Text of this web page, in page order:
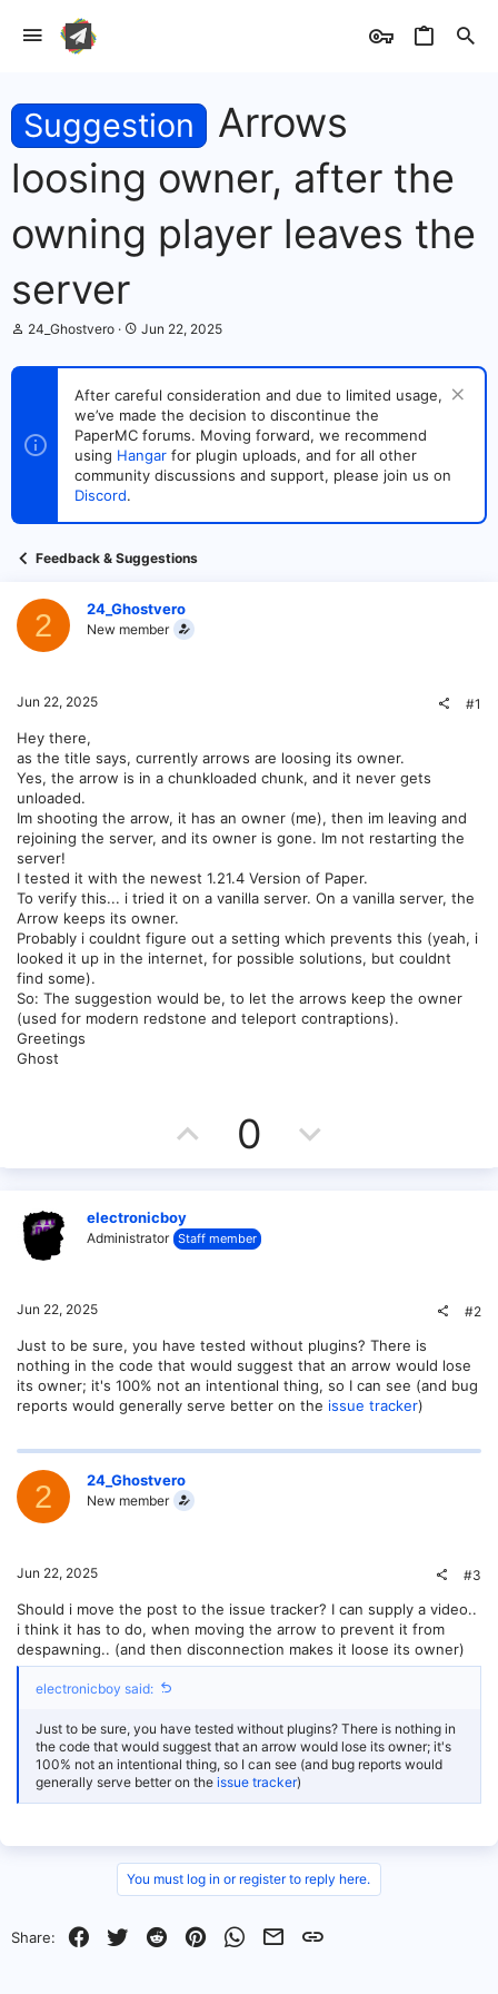
Suggestion
Arrows
loosing owner, after the
owning player leaves the
server
T
r
s
t
e
24_Ghostvero
S
a
t
d
a
t
e
Jun 22, 2025
After careful consideration and due to limited usage,
we’ve made the decision to discontinue the
PaperMC forums. Moving forward, we recommend
using Hangar for plugin uploads, and for all other
community discussions and support, please join us on
Discord.
Feedback & Suggestions
2 24_Ghostvero
New member
Jun 22, 2025 #1
Hey there,
as the title says, currently arrows are loosing its owner.
Yes, the arrow is in a chunkloaded chunk, and it never gets
unloaded.
Im shooting the arrow, it has an owner (me), then im leaving and
rejoining the server, and its owner is gone. Im not restarting the
server!
I tested it with the newest 1.21.4 Version of Paper.
To verify this... i tried it on a vanilla server. On a vanilla server, the
Arrow keeps its owner.
Probably i couldnt figure out a setting which prevents this (yeah, i
looked it up in the internet, for possible solutions, but couldnt
find some).
So: The suggestion would be, to let the arrows keep the owner
(used for modern redstone and teleport contraptions).
Greetings
Ghost
p
o
e
0
o
o
t
e
electronicboy
Administrator Staff member
Jun 22, 2025 #2
Just to be sure, you have tested without plugins? There is
nothing in the code that would suggest that an arrow would lose
its owner; it's 100% not an intentional thing, so I can see (and bug
reports would generally serve better on the issue tracker)
2 24_Ghostvero
New member
Jun 22, 2025 #3
Should i move the post to the issue tracker? I can supply a video..
i think it has to do, when moving the arrow to prevent it from
despawning.. (and then disconnection makes it loose its owner)
electronicboy said:
Just to be sure, you have tested without plugins? There is nothing in
the code that would suggest that an arrow would lose its owner; it's
100% not an intentional thing, so I can see (and bug reports would
generally serve better on the issue tracker)
You must log in or register to reply here.
Share: Facebook
Twitter RedditPinterestWhatsApp
EmailLink